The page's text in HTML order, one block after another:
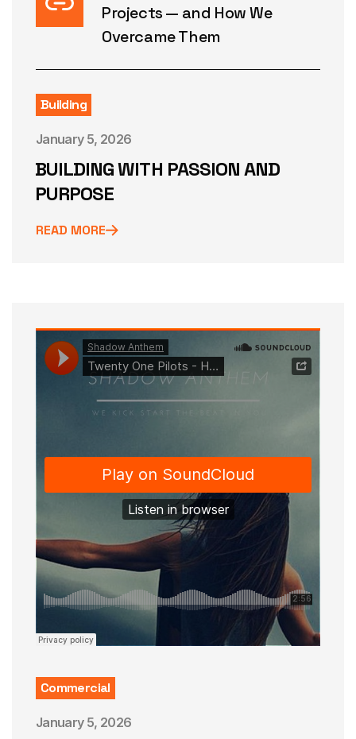
Projects — and How We
Overcame Them
Building
January 5, 2026
BUILDING WITH PASSION AND
PURPOSE
READ MORE
Commercial
January 5, 2026